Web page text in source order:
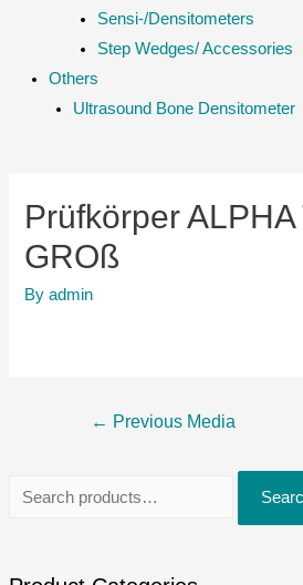
Sensi-/Densitometers
Step Wedges/ Accessories
Others
Ultrasound Bone Densitometer
r
Prüfkörper ALPHA
GROß
Byadmin
← Previous Media